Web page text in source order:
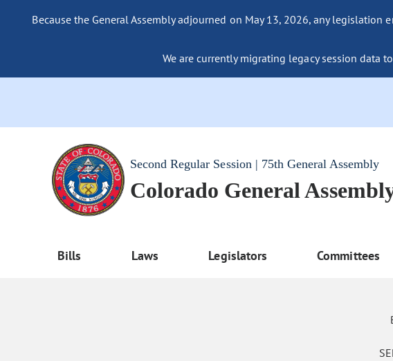
Because the General Assembly adjourned on May 13, 2026, any
We are currently migrating legacy session data
Second Regular Session | 75th General Assembly
Colorado General
Bills Laws Legislators Committees